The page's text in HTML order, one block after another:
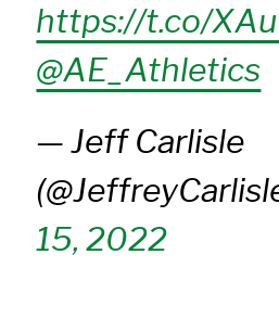
https://t.co/
@AE_Athletics
— Jeff Carlisle
15, 2022